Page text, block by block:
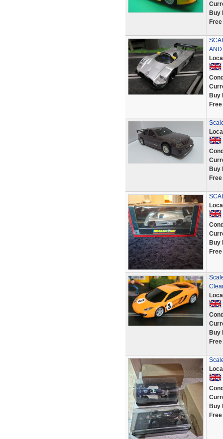
Buy
AND
Buy
Buy
Buy
Buy
Buy